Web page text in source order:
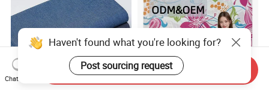
Haven't found what you're looking for?
Post sourcing request
Chat Now
Send Inquiry